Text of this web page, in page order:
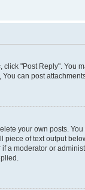
"Post Reply".
can post
your own posts.
of text output
moderator or